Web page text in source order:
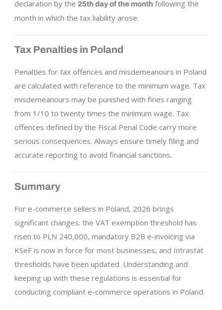
declaration by the 25th day of the month following the
month in which the tax liability arose.
Tax Penalties in Poland
Penalties for tax offences and misdemeanours in Poland
are calculated with reference to the minimum wage. Tax
misdemeanours may be punished with fines ranging
from 1/10 to twenty times the minimum wage. Tax
offences defined by the Fiscal Penal Code carry more
serious consequences. Always ensure timely filing and
accurate reporting to avoid financial sanctions.
Summary
For e-commerce sellers in Poland, 2026 brings
significant changes: the VAT exemption threshold has
risen to PLN 240,000, mandatory B2B e-invoicing via
KSeF is now in force for most businesses, and Intrastat
thresholds have been updated. Understanding and
keeping up with these regulations is essential for
conducting compliant e-commerce operations in Poland.